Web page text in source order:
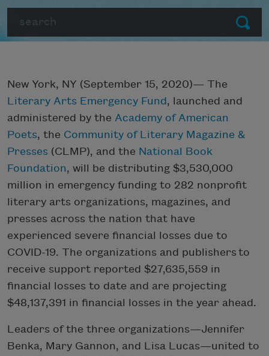
Submit
New York, NY (September 15, 2020)— The
Literary Arts Emergency Fund, launched and
administered by the Academy of American
Poets, the Community of Literary Magazine &
Presses (CLMP), and the National Book
Foundation, will be distributing $3,530,000
million in emergency funding to 282 nonprofit
literary arts organizations, magazines, and
presses across the nation that have
experienced severe financial losses due to
COVID-19. The organizations and publishers to
receive support reported $27,635,559 in
financial losses to date and are projecting
$48,137,391 in financial losses in the year ahead.
Leaders of the three organizations—Jennifer
Benka, Mary Gannon, and Lisa Lucas—united to